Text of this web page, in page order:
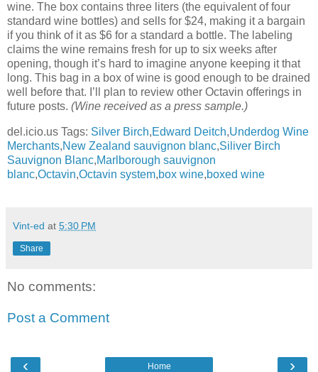
wine. The box contains three liters (the equivalent of four
standard wine bottles) and sells for $24, making it a bargain
if you think of it as $6 for a standard a bottle. The labeling
claims the wine remains fresh for up to six weeks after
opening, though it’s hard to imagine anyone keeping it that
long. This bag in a box of wine is good enough to be drained
well before that. I’ll plan to review other Octavin offerings in
future posts. (Wine received as a press sample.)
del.icio.us Tags: Silver Birch,Edward Deitch,Underdog Wine
Merchants,New Zealand sauvignon blanc,Siliver Birch
Sauvignon Blanc,Marlborough sauvignon
blanc,Octavin,Octavin system,box wine,boxed wine
Vint-ed at 5:30 PM
Share
No comments:
Post a Comment
‹ ›
Home